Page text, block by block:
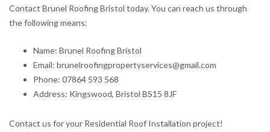
Contact Brunel Roofing Bristol today. You can reach us through
the following means:
Name: Brunel Roofing Bristol
Email: brunelroofingpropertyservices@gmail.com
Phone: 07864 593 568
Address: Kingswood, Bristol BS15 8JF
Contact us for your Residential Roof Installation project!